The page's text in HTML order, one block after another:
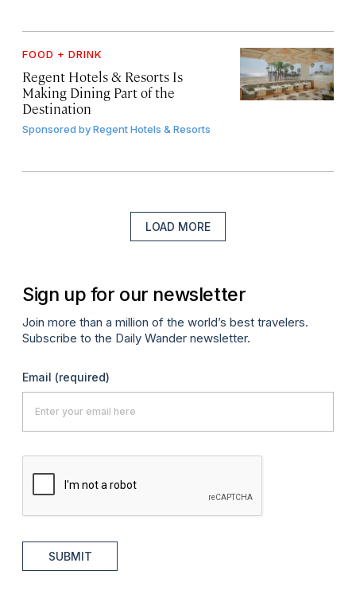
FOOD + DRINK
Regent Hotels & Resorts Is
Making Dining Part of the
Destination
Sponsored byRegent Hotels & Resorts
LOAD MORE
Sign up for our newsletter
Join more than a million of the world’s best travelers.
Subscribe to the Daily Wander newsletter.
Email (required)
SUBMIT